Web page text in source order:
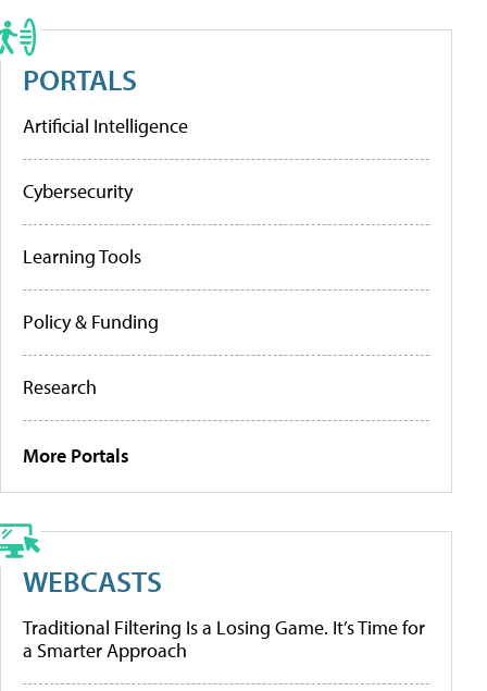
PORTALS
Artificial Intelligence
Cybersecurity
Learning Tools
Policy & Funding
Research
More Portals
WEBCASTS
Traditional Filtering Is a Losing Game. It’s Time for
a Smarter Approach